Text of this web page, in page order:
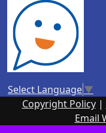
Select Language▼
Copyright Policy|
Email